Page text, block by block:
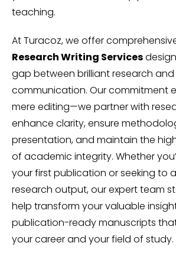
teaching.
At Turacoz, we offer
Research Writing Services
gap between brilliant research
communication. Our commitment
mere editing—we partner with
enhance clarity, ensure
presentation, and maintain the
of academic integrity. Whether
your first publication or seeking to
research output, our expert team
help transform your valuable
publication-ready manuscripts
your career and your field of study.